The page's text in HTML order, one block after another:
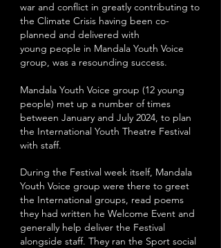
war and conflict in greatly contributing to
the Climate Crisis having been co-
planned and delivered with
young people in Mandala Youth Voice
group, was a resounding success.
Mandala Youth Voice group (12 young
people) met up a number of times
between January and July 2024, to plan
the International Youth Theatre Festival
with staff.
During the Festival week itself, Mandala
Youth Voice group were there to greet
the International groups, read poems
they had written he Welcome Event and
generally help deliver the Festival
alongside staff. They ran the Sport social